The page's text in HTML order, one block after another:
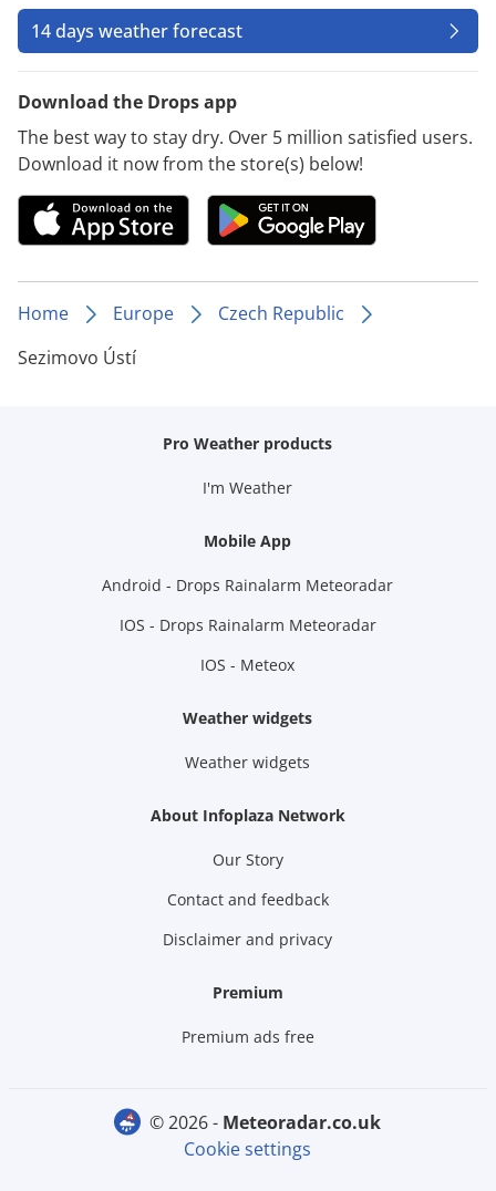
14 days weather forecast
Download the Drops app
The best way to stay dry. Over 5 million satisfied users.
Download it now from the store(s) below!
Home Europe
Czech Republic
Sezimovo Ústí
Pro Weather products
I'm Weather
Mobile App
Android - Drops Rainalarm Meteoradar
IOS - Drops Rainalarm Meteoradar
IOS - Meteox
Weather widgets
Weather widgets
About Infoplaza Network
Our Story
Contact and feedback
Disclaimer and privacy
Premium
Premium ads free
© 2026 -
meteoradar.co.uk
Cookie settings